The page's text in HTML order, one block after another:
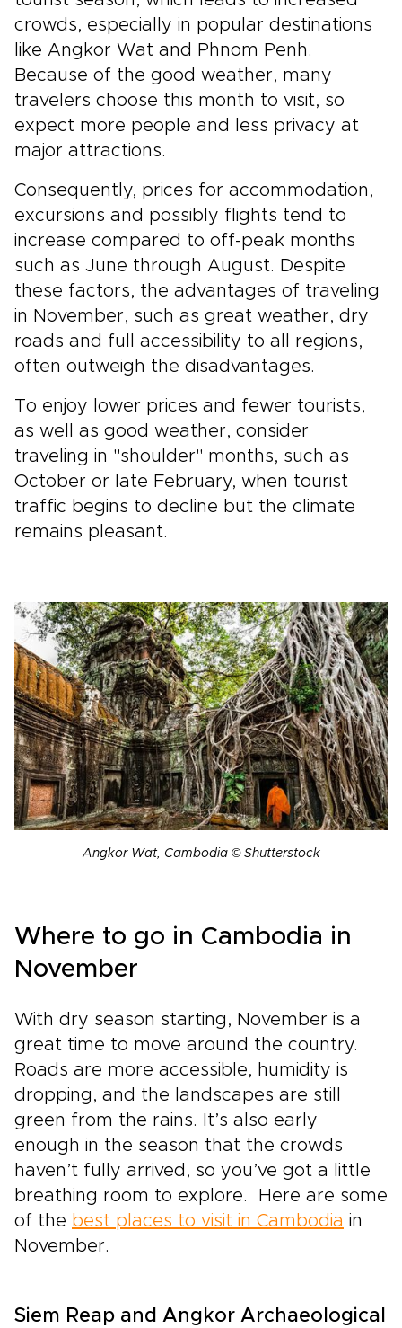
crowds, especially in popular destinations
like Angkor Wat and Phnom Penh.
Because of the good weather, many
travelers choose this month to visit, so
expect more people and less privacy at
major attractions.
Consequently, prices for accommodation,
excursions and possibly flights tend to
increase compared to off-peak months
such as June through August. Despite
these factors, the advantages of traveling
in November, such as great weather, dry
roads and full accessibility to all regions,
often outweigh the disadvantages.
To enjoy lower prices and fewer tourists,
as well as good weather, consider
traveling in "shoulder" months, such as
October or late February, when tourist
traffic begins to decline but the climate
remains pleasant.
Angkor Wat, Cambodia © Shutterstock
Where to go in Cambodia in
November
With dry season starting, November is a
great time to move around the country.
Roads are more accessible, humidity is
dropping, and the landscapes are still
green from the rains. It’s also early
enough in the season that the crowds
haven’t fully arrived, so you’ve got a little
breathing room to explore. Here are some
of the best places to visit in Cambodia in
November.
Siem Reap and Angkor Archaeological